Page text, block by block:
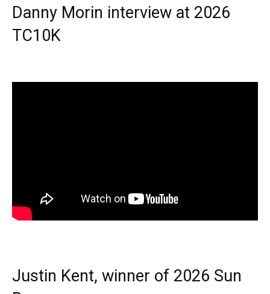
Danny Morin interview at 2026
TC10K
Justin Kent, winner of 2026 Sun